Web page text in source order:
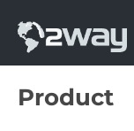
content
Product